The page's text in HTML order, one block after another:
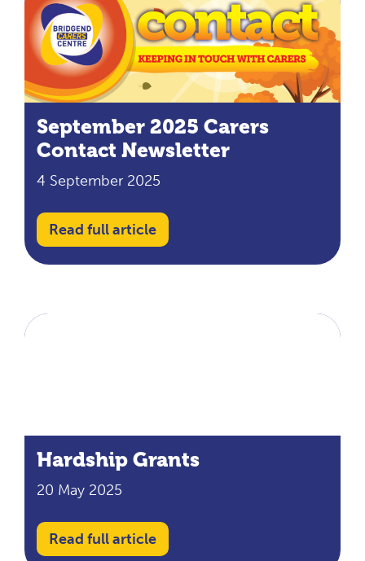
September 2025 Carers
Contact Newsletter
4 September 2025
Read full article
Hardship Grants
20 May 2025
Read full article